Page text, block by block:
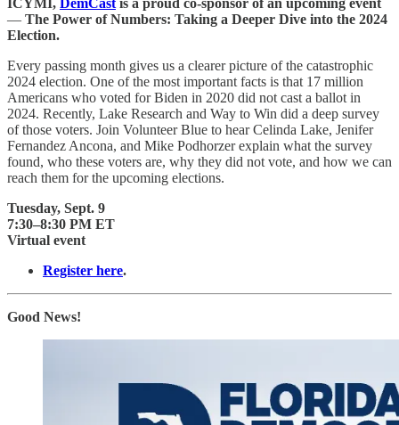
ICYMI, DemCastis a proud co-sponsor of an upcoming event
— The Power of Numbers: Taking a Deeper Dive into the 2024
Election.
Every passing month gives us a clearer picture of the catastrophic
2024 election. One of the most important facts is that 17 million
Americans who voted for Biden in 2020 did not cast a ballot in
2024. Recently, Lake Research and Way to Win did a deep survey
of those voters. Join Volunteer Blue to hear Celinda Lake, Jenifer
Fernandez Ancona, and Mike Podhorzer explain what the survey
found, who these voters are, why they did not vote, and how we can
reach them for the upcoming elections.
Tuesday, Sept. 9
7:30–8:30 PM ET
Virtual event
Register here.
Good News!